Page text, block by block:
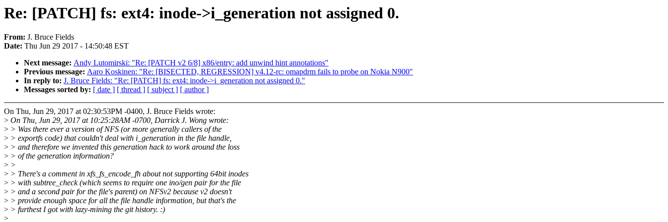
Re: [PATCH] fs: ext4: inode->i_generation not assigned 0.
From: J. Bruce Fields
Date: Thu Jun 29 2017 - 14:50:48 EST
Next message: Andy Lutomirski: "Re: [PATCH v2 6/8] x86/entry: add unwind hint annotations"
Previous message: Aaro Koskinen: "Re: [BISECTED, REGRESSION] v4.12-rc: omapdrm fails to probe on Nokia N900"
In reply to: J. Bruce Fields: "Re: [PATCH] fs: ext4: inode->i_generation not assigned 0."
Messages sorted by: [ date ] [ thread ] [ subject ] [ author ]
On Thu, Jun 29, 2017 at 02:30:53PM -0400, J. Bruce Fields wrote:
> On Thu, Jun 29, 2017 at 10:25:28AM -0700, Darrick J. Wong wrote:
> > Was there ever a version of NFS (or more generally callers of the
> > exportfs code) that couldn't deal with i_generation in the file handle,
> > and therefore we invented this generation hack to work around the loss
> > of the generation information?
> >
> > There's a comment in xfs_fs_encode_fh about not supporting 64bit inodes
> > with subtree_check (which seems to require one ino/gen pair for the file
> > and a second pair for the file's parent) on NFSv2 because v2 doesn't
> > provide enough space for all the file handle information, but that's the
> > furthest I got with lazy-mining the git history. :)
>